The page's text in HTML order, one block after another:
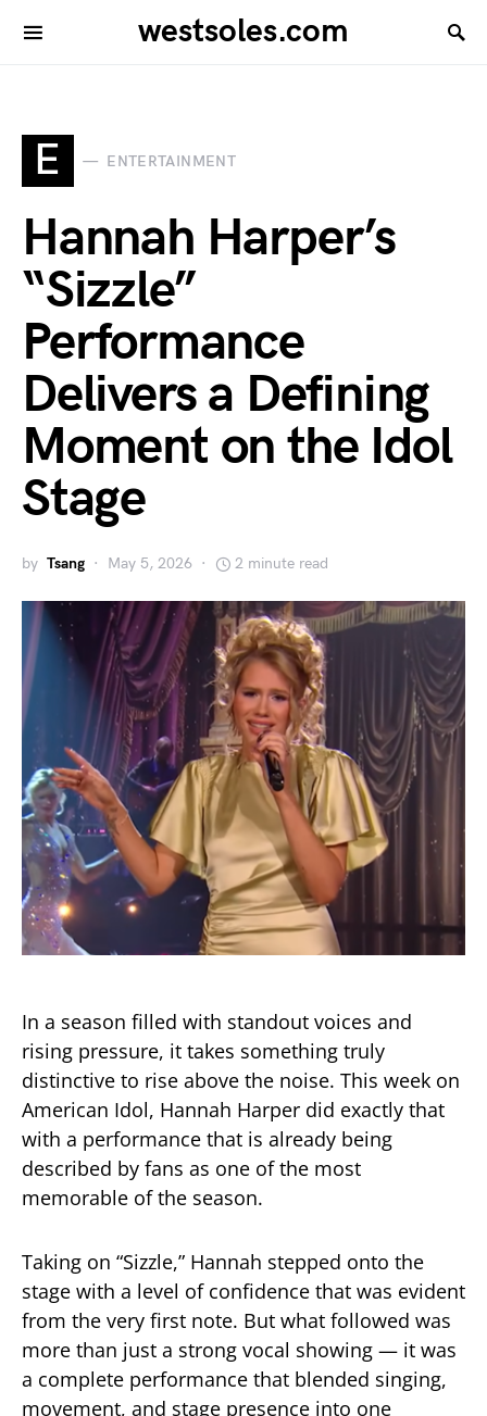
westsoles.com
E ENTERTAINMENT
Hannah Harper’s
“Sizzle”
Performance
Delivers a Defining
Moment on the Idol
Stage
by Tsang May 5, 2026 2 minute read
In a season filled with standout voices and
rising pressure, it takes something truly
distinctive to rise above the noise. This week on
American Idol, Hannah Harper did exactly that
with a performance that is already being
described by fans as one of the most
memorable of the season.
Taking on “Sizzle,” Hannah stepped onto the
stage with a level of confidence that was evident
from the very first note. But what followed was
more than just a strong vocal showing — it was
a complete performance that blended singing,
movement, and stage presence into one